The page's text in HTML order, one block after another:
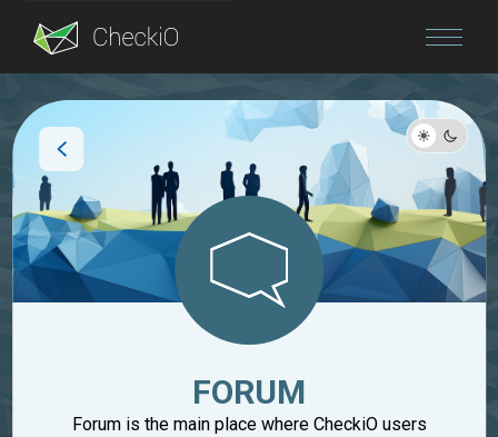
Blog
FORUM
Forum is the main place where CheckiO users